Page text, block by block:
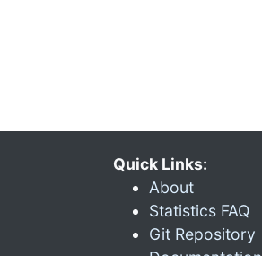
Quick Links:
About
Statistics FAQ
Git Repository